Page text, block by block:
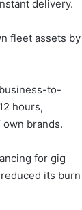
delivery.
fleet assets by
to-
hours,
brands.
for gig
its burn